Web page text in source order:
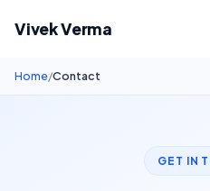
Vivek Verma
Home/Contact
GET IN